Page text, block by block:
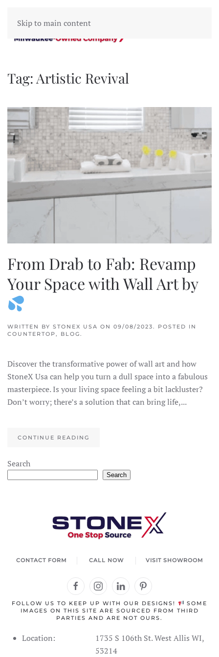
Skip to main content
Tag: Artistic Revival
From Drab to Fab: Revamp
Your Space with Wall Art by
WRITTEN BY STONEX USA ON 09/08/2023 . POSTED IN
COUNTERTOP , BLOG .
Discover the transformative power of wall art and how
StoneX Usa can help you turn a dull space into a fabulous
masterpiece. Is your living space feeling a bit lackluster?
Don’t worry; there’s a solution that can bring life,...
CONTINUE READING
Search
Search
CONTACT FORM CALL NOW VISIT SHOWROOM
FOLLOW US TO KEEP UP WITH OUR DESIGNS!
SOME
IMAGES ON THIS SITE ARE SOURCED FROM THIRD
PARTIES AND ARE NOT OURS.
Location:
1735 S 106th St. West Allis WI,
53214